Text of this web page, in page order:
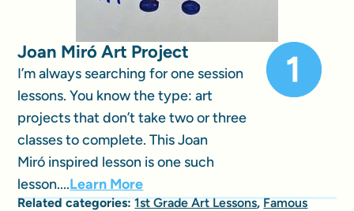
Joan Miró Art Project
I’m always searching for one session
lessons. You know the type: art
projects that don’t take two or three
classes to complete. This Joan
Miró inspired lesson is one such
lesson....Learn More
Related categories:1st Grade Art Lessons,Famous